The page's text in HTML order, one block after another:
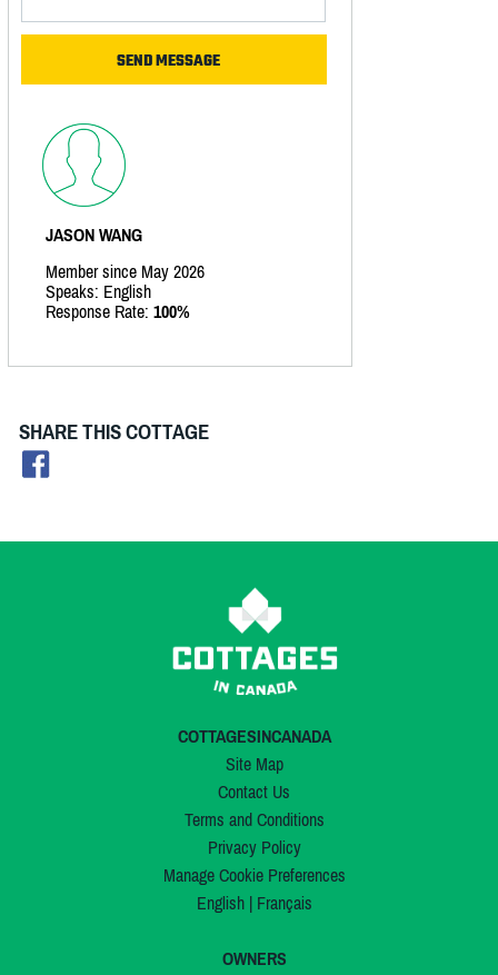
JASON WANG
Member since May 2026
Speaks: English
Response Rate: 100%
SHARE THIS COTTAGE
COTTAGESINCANADA
Site Map
Contact Us
Terms and Conditions
Privacy Policy
Manage Cookie Preferences
English| Français
OWNERS